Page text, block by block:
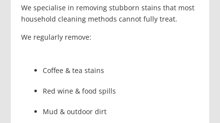
We specialise in removing stubborn stains that most
household cleaning methods cannot fully treat.
We regularly remove:
Coffee & tea stains
Red wine & food spills
Mud & outdoor dirt